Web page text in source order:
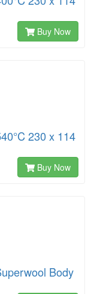
Buy Now
230 x 114
Buy Now
Body